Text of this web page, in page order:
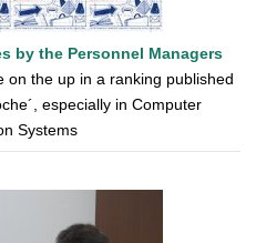
by the Personnel Managers
on the up in a ranking published
especially in Computer
Systems